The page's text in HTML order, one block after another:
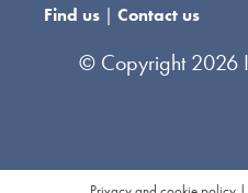
Find us | Contact us
© Copyright 2026